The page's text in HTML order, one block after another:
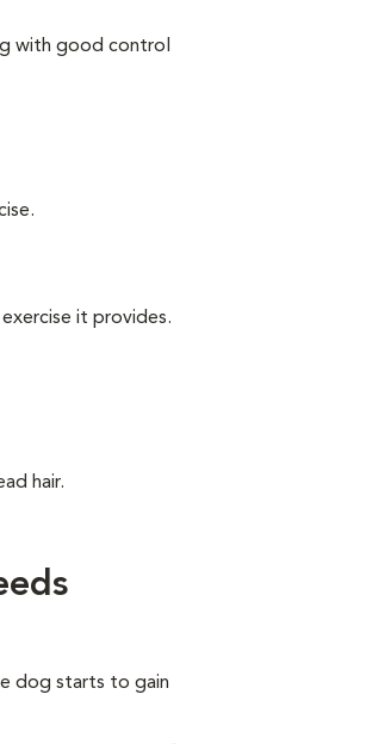
with good control
it provides.
hair.
dog starts to gain